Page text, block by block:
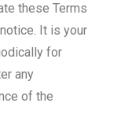
these Terms
It is your
for
any
of the